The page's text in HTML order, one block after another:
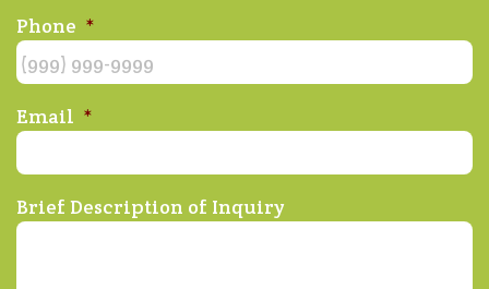
Phone *
Email *
Brief Description of Inquiry